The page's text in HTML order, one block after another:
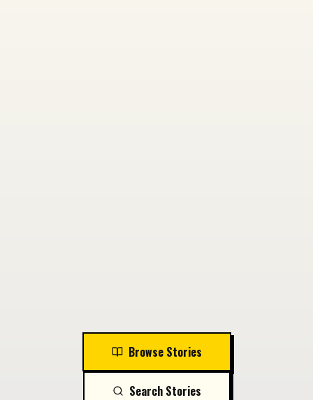
Browse Stories
Search Stories